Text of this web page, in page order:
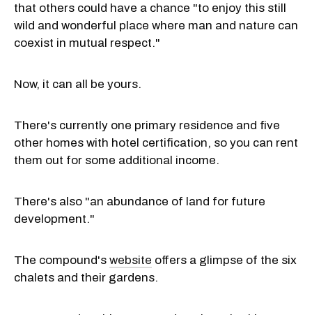
that others could have a chance "to enjoy this still
wild and wonderful place where man and nature can
coexist in mutual respect."
Now, it can all be yours.
There's currently one primary residence and five
other homes with hotel certification, so you can rent
them out for some additional income.
There's also "an abundance of land for future
development."
The compound's website offers a glimpse of the six
chalets and their gardens.